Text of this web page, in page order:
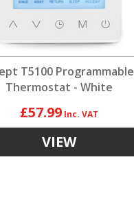
T5100 Programmable
Thermostat - White
£57.99
VIEW